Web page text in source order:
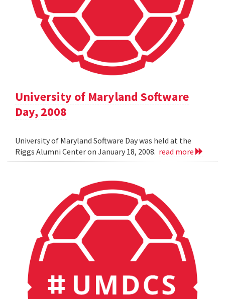
University of Maryland Software
Day, 2008
University of Maryland Software Day was held at the
Riggs Alumni Center on January 18, 2008. read more